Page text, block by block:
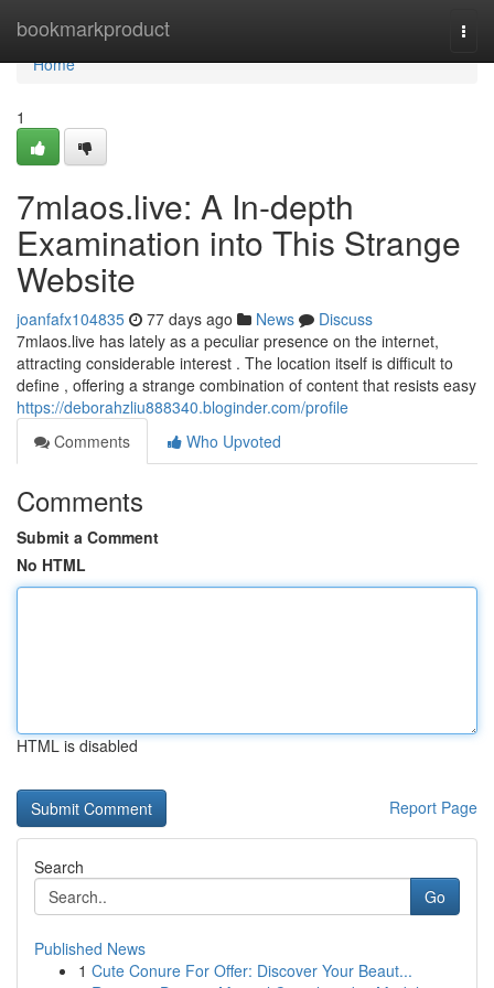
bookmarkproduct
Home
Home
1
7mlaos.live: A In-depth
Examination into This Strange
Website
joanfafx104835 77 days ago News
Discuss
7mlaos.live has lately as a peculiar presence on the internet,
attracting considerable interest . The location itself is difficult to
define , offering a strange combination of content that resists easy
https://deborahzliu888340.bloginder.com/profile
Comments
Who Upvoted
Comments
Submit a Comment
No HTML
HTML is disabled
Report Page
Search
Go
Published News
1 Cute Conure For Offer: Discover Your Beaut...